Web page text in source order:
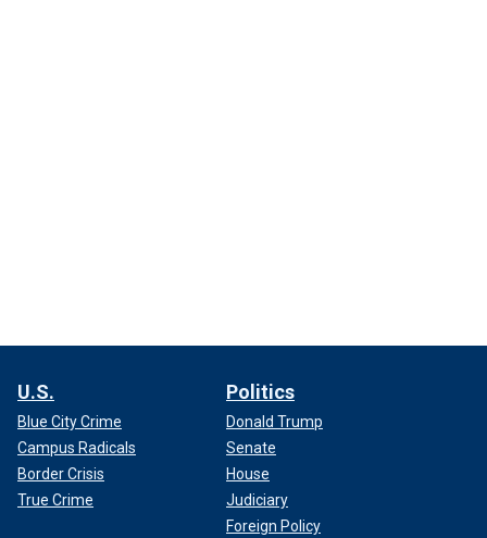
U.S.
Blue City Crime
Campus Radicals
Border Crisis
True Crime
Politics
Donald Trump
Senate
House
Judiciary
Foreign Policy